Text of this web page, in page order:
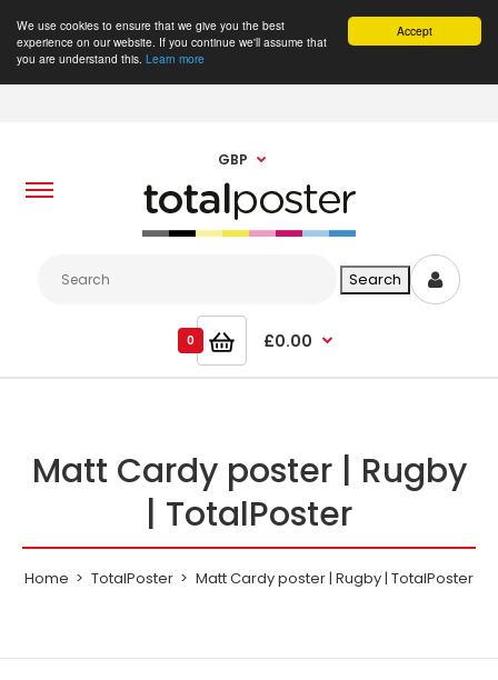
Accept
We use cookies to ensure that we give you the best
experience on our website. If you continue we'll assume that
you are understand this. Learn more
GBP
0 £0.00
Matt Cardy poster | Rugby
| TotalPoster
Home TotalPoster Matt Cardy poster | Rugby | TotalPoster